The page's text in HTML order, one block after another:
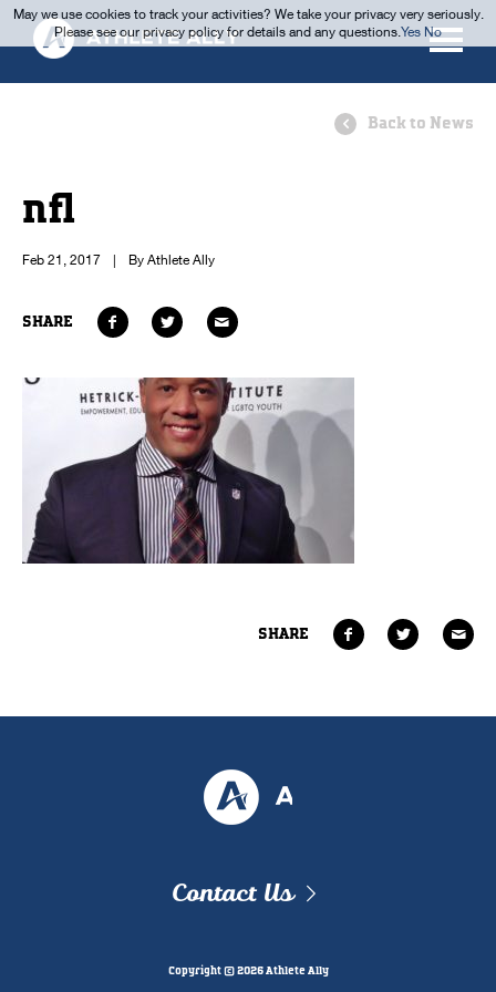
Back to News
nfl
Feb 21, 2017 | By Athlete Ally
SHARE
SHARE
Contact Us
Copyright © 2026 Athlete Ally
May we use cookies to track your activities? We take your privacy very seriously.
Please see our privacy policy for details and any questions.Yes No